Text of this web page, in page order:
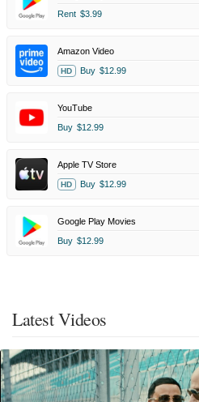
Rent $3.99
Amazon Video
HD Buy $12.99
YouTube
Buy $12.99
Apple TV Store
HD Buy $12.99
Google Play Movies
Buy $12.99
Latest Videos